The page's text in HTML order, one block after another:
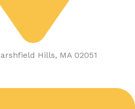
Hills, MA 02051